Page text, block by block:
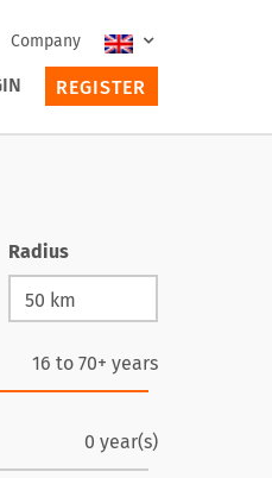
Company
REGISTER
Radius
16 to 70+ years
0 year(s)